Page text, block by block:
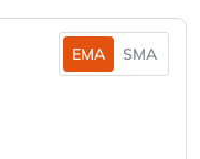
EMA SMA